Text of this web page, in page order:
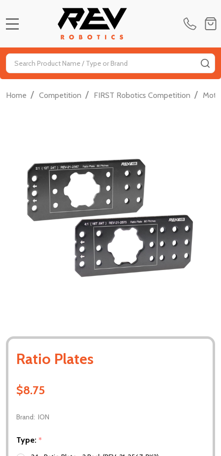
Search
Home / Competition / FIRST Robotics Competition /
Ratio Plates
$8.75
Brand: ION
Type: *